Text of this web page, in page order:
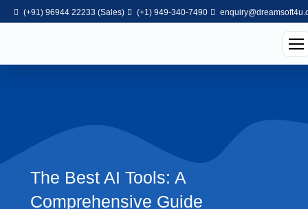
(+91) 96944 22233 (Sales) (+1) 949-340-7490
The Best AI Tools: A
Comprehensive Guide